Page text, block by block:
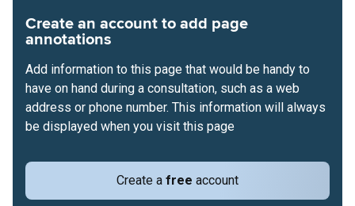
Create an account to add page
annotations
Create a free account
Add information to this page that would be handy to
have on hand during a consultation, such as a web
address or phone number. This information will always
be displayed when you visit this page